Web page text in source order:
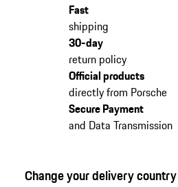
Fast
shipping
30-day
return policy
Official products
directly from Porsche
Secure Payment
and Data Transmission
Change your delivery country